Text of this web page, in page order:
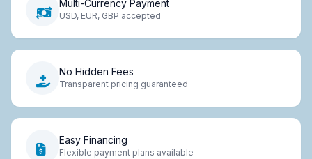
Multi-Currency Payment
USD, EUR, GBP accepted
No Hidden Fees
Transparent pricing guaranteed
Easy Financing
Flexible payment plans available